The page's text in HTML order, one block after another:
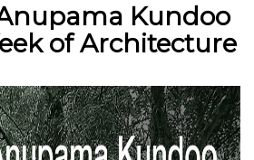
Kundoo
of Architecture